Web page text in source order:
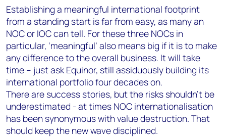
Establishing a meaningful international footprint
from a standing start is far from easy, as many an
NOC or IOC can tell. For these three NOCs in
particular, ‘meaningful’ also means big if it is to make
any difference to the overall business. It will take
time – just ask Equinor, still assiduously building its
international portfolio four decades on.
There are success stories, but the risks shouldn’t be
underestimated - at times NOC internationalisation
has been synonymous with value destruction. That
should keep the new wave disciplined.